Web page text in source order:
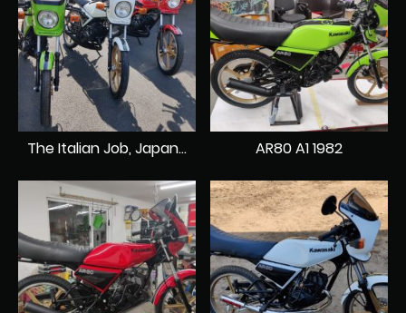
The Italian Job, Japanese style. AR80 A1 1982